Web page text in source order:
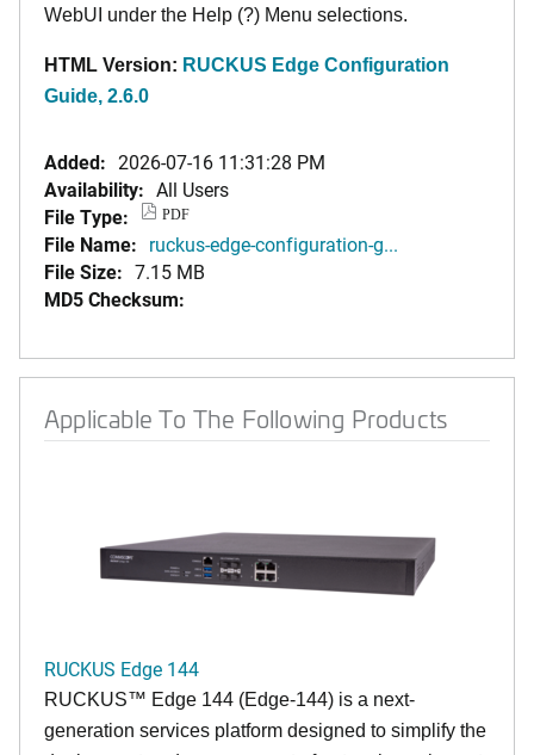
WebUI under the Help (?) Menu selections.
HTML Version: RUCKUS Edge Configuration
Guide, 2.6.0
Added: 2026-07-16 11:31:28 PM
Availability: All Users
File Type:
PDF
File Name: ruckus-edge-configuration-g...
File Size: 7.15 MB
MD5 Checksum:
Applicable To The Following Products
RUCKUS Edge 144
RUCKUS™ Edge 144 (Edge-144) is a next-
generation services platform designed to simplify the